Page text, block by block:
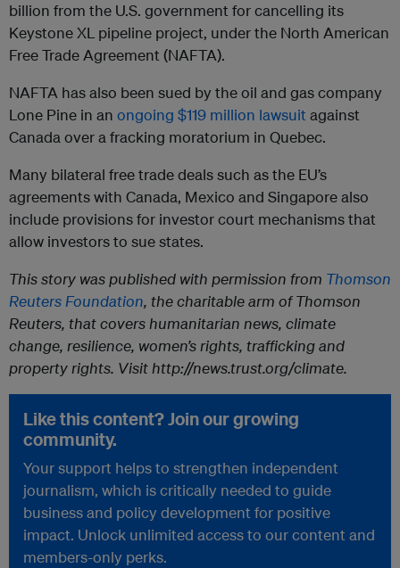
billion from the U.S. government for cancelling its
Keystone XL pipeline project, under the North American
Free Trade Agreement (NAFTA).
NAFTA has also been sued by the oil and gas company
Lone Pine in an ongoing $119 million lawsuitagainst
Canada over a fracking moratorium in Quebec.
Many bilateral free trade deals such as the EU’s
agreements with Canada, Mexico and Singapore also
include provisions for investor court mechanisms that
allow investors to sue states.
This story was published with permission from Thomson
Reuters Foundation, the charitable arm of Thomson
Reuters, that covers humanitarian news, climate
change, resilience, women’s rights, trafficking and
property rights. Visit http://news.trust.org/climate.
Like this content? Join our growing
community.
Your support helps to strengthen independent
journalism, which is critically needed to guide
business and policy development for positive
impact. Unlock unlimited access to our content and
members-only perks.